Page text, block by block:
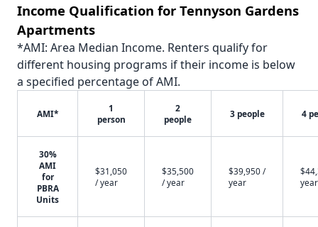
Income Qualification for Tennyson Gardens
Apartments
*AMI: Area Median Income. Renters qualify for
different housing programs if their income is below
a specified percentage of AMI.
AMI*
1
person
2
people
3 people 4
30%
AMI
for
PBRA
Units
$31,050
/ year
$35,500
/ year
$39,950 /
year
year